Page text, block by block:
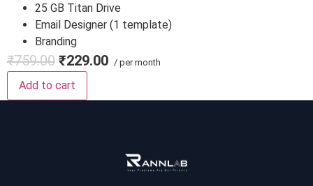
25 GB Titan Drive
Email Designer (1 template)
Branding
₹759.00 ₹229.00 / per month
Add to cart